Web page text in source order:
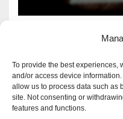
To provide the best experiences,
and/or access device
allow us to process data such as
site. Not consenting or
features and functions.